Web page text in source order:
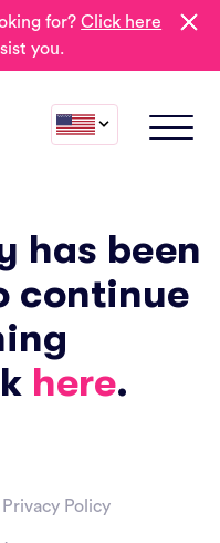
for?Click here
you.
has been
continue
here.
Policy